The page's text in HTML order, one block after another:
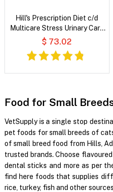
Hill's Prescription Diet c/d
Multicare Stress Urinary Care
Chicken & Vegetable Stew
Wet Cat Food
$ 73.02
Food for Small
VetSupply is a single stop
pet foods for small breeds of
of small breed food from Hills,
trusted brands. Choose
dental sticks and more as per
find here foods that supplies
rice, turkey, fish and other